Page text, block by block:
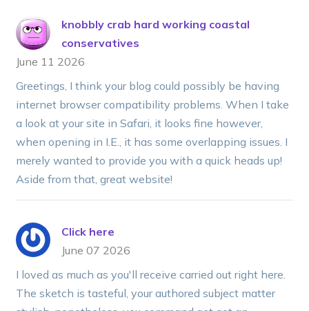
knobbly crab hard working coastal
conservatives
June 11 2026
Greetings, I think your blog could possibly be having
internet browser compatibility problems. When I take
a look at your site in Safari, it looks fine however,
when opening in I.E., it has some overlapping issues. I
merely wanted to provide you with a quick heads up!
Aside from that, great website!
Click here
June 07 2026
I loved as much as you'll receive carried out right here.
The sketch is tasteful, your authored subject matter